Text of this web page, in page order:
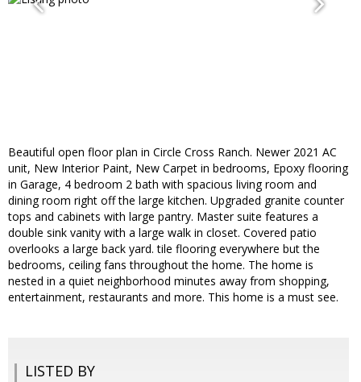
Beautiful open floor plan in Circle Cross Ranch. Newer 2021 AC
unit, New Interior Paint, New Carpet in bedrooms, Epoxy flooring
in Garage, 4 bedroom 2 bath with spacious living room and
dining room right off the large kitchen. Upgraded granite counter
tops and cabinets with large pantry. Master suite features a
double sink vanity with a large walk in closet. Covered patio
overlooks a large back yard. tile flooring everywhere but the
bedrooms, ceiling fans throughout the home. The home is
nested in a quiet neighborhood minutes away from shopping,
entertainment, restaurants and more. This home is a must see.
LISTED BY